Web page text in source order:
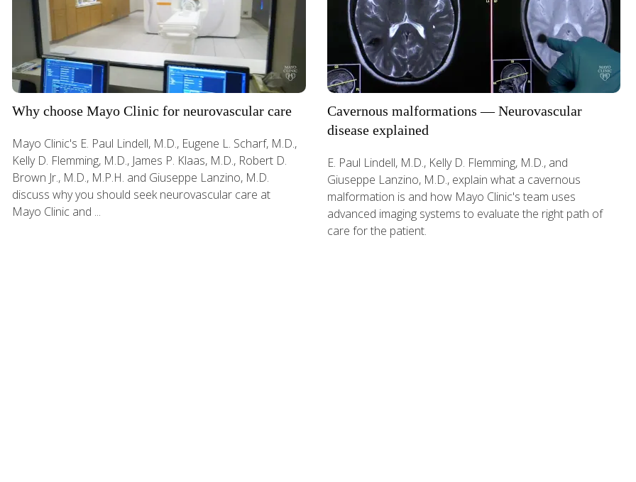
Why choose Mayo Clinic for neurovascular care
Mayo Clinic's E. Paul Lindell, M.D., Eugene L. Scharf, M.D.,
Kelly D. Flemming, M.D., James P. Klaas, M.D., Robert D.
Brown Jr., M.D., M.P.H. and Giuseppe Lanzino, M.D.
discuss why you should seek neurovascular care at
Mayo Clinic and ...
Cavernous malformations — Neurovascular
disease explained
E. Paul Lindell, M.D., Kelly D. Flemming, M.D., and
Giuseppe Lanzino, M.D., explain what a cavernous
malformation is and how Mayo Clinic's team uses
advanced imaging systems to evaluate the right path of
care for the patient.